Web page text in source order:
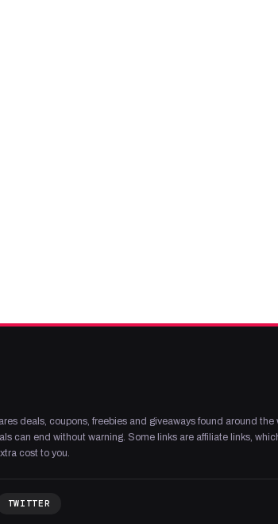
deals, coupons, freebies and giveaways found around
can end without warning. Some links are affiliate links,
cost to you.
TWITTER